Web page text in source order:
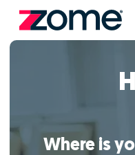
Where is